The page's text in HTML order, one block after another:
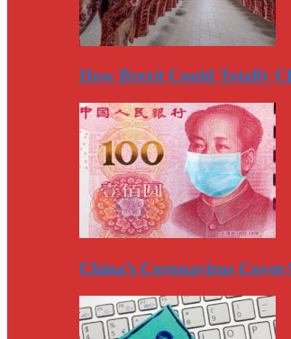
How Brexit Could Totally
China’s Coronavirus